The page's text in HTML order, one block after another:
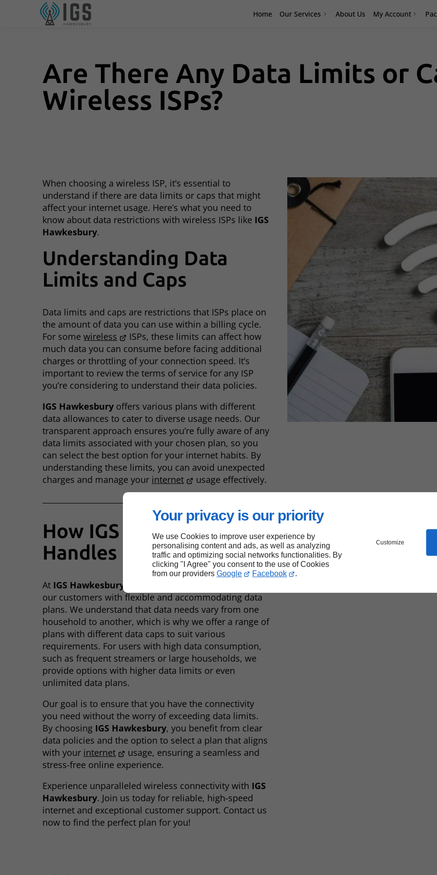
Your privacy is our priority
We use Cookies to improve user experience by
personalising content and ads, as well as analyzing
traffic and optimizing social networks functionalities. By
clicking "I Agree" you consent to the use of Cookies
from our providers Google Facebook .
Customize
Home Our Services About Us My Account
Are There Any Data Limits or
Wireless ISPs?
When choosing a wireless ISP, it’s essential to
understand if there are data limits or caps that might
affect your internet usage. Here’s what you need to
know about data restrictions with wireless ISPs like IGS
Hawkesbury.
Understanding Data
Limits and Caps
Data limits and caps are restrictions that ISPs place on
the amount of data you can use within a billing cycle.
For somewireless
ISPs, these limits can affect how
much data you can consume before facing additional
charges or throttling of your connection speed. It’s
important to review the terms of service for any ISP
you’re considering to understand their data policies.
IGS Hawkesbury offers various plans with different
data allowances to cater to diverse usage needs. Our
transparent approach ensures you’re fully aware of any
data limits associated with your chosen plan, so you
can select the best option for your internet habits. By
understanding these limits, you can avoid unexpected
charges and manage your internet usage effectively.
How IGS Hawkesbury
Handles Data Caps
At IGS Hawkesbury
our customers with flexible and accommodating data
plans. We understand that data needs vary from one
household to another, which is why we offer a range of
plans with different data caps to suit various
requirements. For users with high data consumption,
such as frequent streamers or large households, we
provide options with higher data limits or even
unlimited data plans.
Our goal is to ensure that you have the connectivity
you need without the worry of exceeding data limits.
By choosing IGS Hawkesbury, you benefit from clear
data policies and the option to select a plan that aligns
with your internet
usage, ensuring a seamless and
stress-free online experience.
Experience unparalleled wireless connectivity with IGS
Hawkesbury. Join us today for reliable, high-speed
internet and exceptional customer support. Contact us
now to find the perfect plan for you!